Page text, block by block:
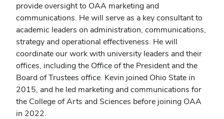
provide oversight to OAA marketing and
communications. He will serve as a key consultant to
academic leaders on administration, communications,
strategy and operational effectiveness. He will
coordinate our work with university leaders and their
offices, including the Office of the President and the
Board of Trustees office. Kevin joined Ohio State in
2015, and he led marketing and communications for
the College of Arts and Sciences before joining OAA
in 2022.